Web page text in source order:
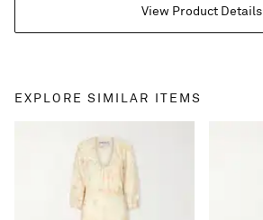
View Product Details
EXPLORE SIMILAR ITEMS